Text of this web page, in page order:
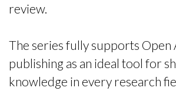
review.
The series fully supports Open
publishing as an ideal tool for
knowledge in every research